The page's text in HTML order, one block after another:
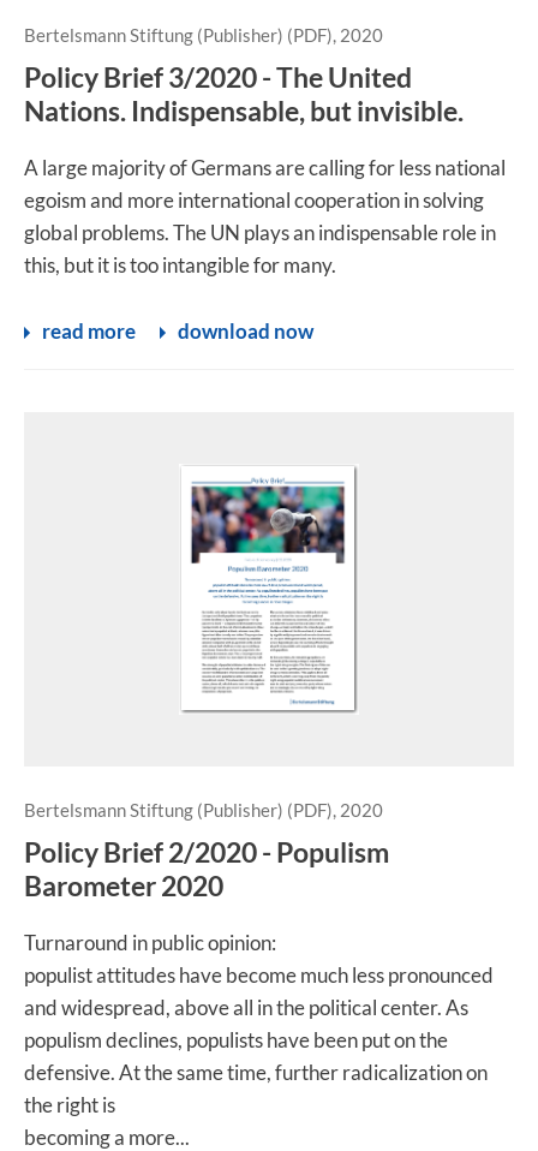
Bertelsmann Stiftung (Publisher) (PDF), 2020
Policy Brief 3/2020 - The United
Nations. Indispensable, but invisible.
A large majority of Germans are calling for less national
egoism and more international cooperation in solving
global problems. The UN plays an indispensable role in
this, but it is too intangible for many.
read more download now
Bertelsmann Stiftung (Publisher) (PDF), 2020
Policy Brief 2/2020 - Populism
Barometer 2020
Turnaround in public opinion:
populist attitudes have become much less pronounced
and widespread, above all in the political center. As
populism declines, populists have been put on the
defensive. At the same time, further radicalization on
the right is
becoming a more...